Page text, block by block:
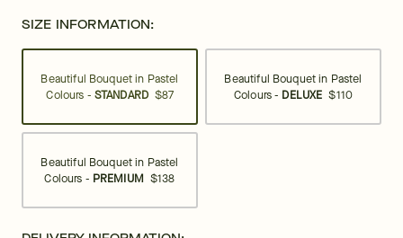
SIZE INFORMATION:
Beautiful Bouquet in Pastel
Colours - STANDARD $87
Beautiful Bouquet in Pastel
Colours - DELUXE $110
Beautiful Bouquet in Pastel
Colours - PREMIUM $138